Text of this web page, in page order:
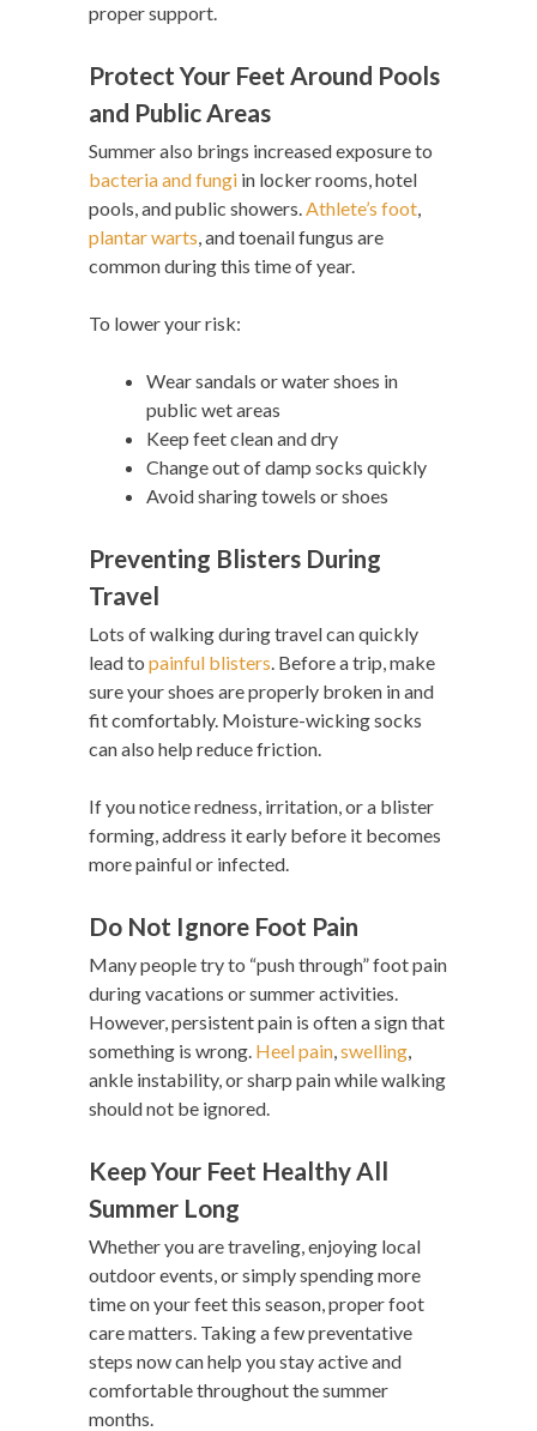
proper support.
Protect Your Feet Around Pools
and Public Areas
Summer also brings increased exposure to
bacteria and fungi in locker rooms, hotel
pools, and public showers.Athlete’s foot,
plantar warts, and toenail fungus are
common during this time of year.
To lower your risk:
Wear sandals or water shoes in
public wet areas
Keep feet clean and dry
Change out of damp socks quickly
Avoid sharing towels or shoes
Preventing Blisters During
Travel
Lots of walking during travel can quickly
lead to painful blisters. Before a trip, make
sure your shoes are properly broken in and
fit comfortably. Moisture-wicking socks
can also help reduce friction.
If you notice redness, irritation, or a blister
forming, address it early before it becomes
more painful or infected.
Do Not Ignore Foot Pain
Many people try to “push through” foot pain
during vacations or summer activities.
However, persistent pain is often a sign that
something is wrong. Heel pain,swelling,
ankle instability, or sharp pain while walking
should not be ignored.
Keep Your Feet Healthy All
Summer Long
Whether you are traveling, enjoying local
outdoor events, or simply spending more
time on your feet this season, proper foot
care matters. Taking a few preventative
steps now can help you stay active and
comfortable throughout the summer
months.